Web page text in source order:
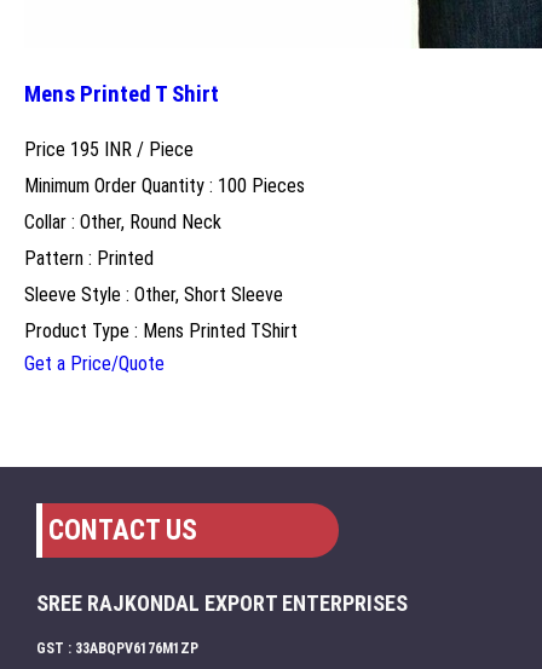
Mens Printed T Shirt
Price 195 INR / Piece
Minimum Order Quantity : 100 Pieces
Collar : Other, Round Neck
Pattern : Printed
Sleeve Style : Other, Short Sleeve
Product Type : Mens Printed TShirt
Get a Price/Quote
CONTACT US
SREE RAJKONDAL EXPORT ENTERPRISES
GST : 33ABQPV6176M1ZP